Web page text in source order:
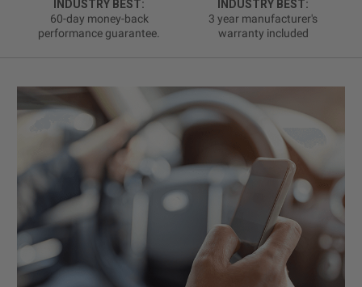
INDUSTRY BEST:
60-day money-back
performance guarantee.
INDUSTRY BEST:
3 year manufacturer's
warranty included